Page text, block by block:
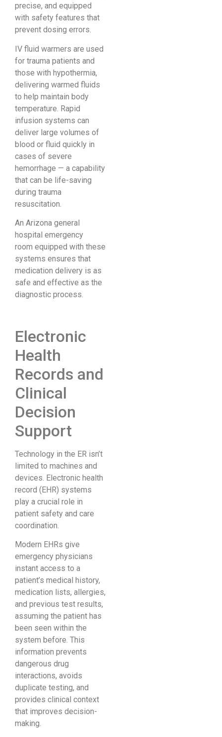
precise, and equipped
with safety features that
prevent dosing errors.
IV fluid warmers are used
for trauma patients and
those with hypothermia,
delivering warmed fluids
to help maintain body
temperature. Rapid
infusion systems can
deliver large volumes of
blood or fluid quickly in
cases of severe
hemorrhage — a capability
that can be life-saving
during trauma
resuscitation.
An Arizona general
hospital emergency
room equipped with these
systems ensures that
medication delivery is as
safe and effective as the
diagnostic process.
Electronic
Health
Records and
Clinical
Decision
Support
Technology in the ER isn’t
limited to machines and
devices. Electronic health
record (EHR) systems
play a crucial role in
patient safety and care
coordination.
Modern EHRs give
emergency physicians
instant access to a
patient’s medical history,
medication lists, allergies,
and previous test results,
assuming the patient has
been seen within the
system before. This
information prevents
dangerous drug
interactions, avoids
duplicate testing, and
provides clinical context
that improves decision-
making.